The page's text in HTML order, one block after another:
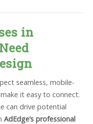
in
seamless, mobile-
it easy to connect.
can drive potential
AdEdge’s professional